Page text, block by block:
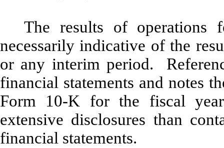
The results of operations
necessarily indicative of the
or any interim period.
financial statements and notes
Form 10-K for the fiscal
extensive disclosures than
financial statements.